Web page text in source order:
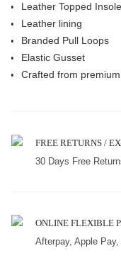
Leather Topped Insole
Leather lining
Branded Pull Loops
Elastic Gusset
Crafted from
FREE RETURNS /
30 Days Free
ONLINE FLEXIBLE
Afterpay, Apple